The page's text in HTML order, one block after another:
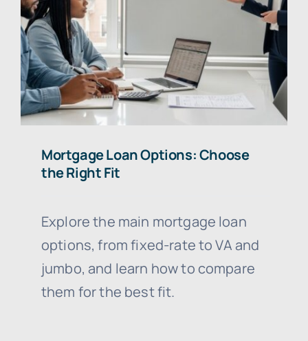
Mortgage Loan Options: Choose
the Right Fit
Explore the main mortgage loan
options, from fixed-rate to VA and
jumbo, and learn how to compare
them for the best fit.